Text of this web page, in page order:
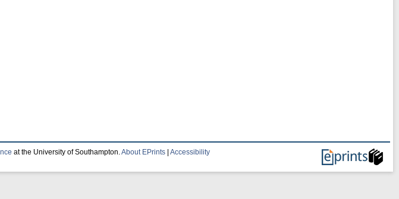
at the University of Southampton. About EPrints Accessibility